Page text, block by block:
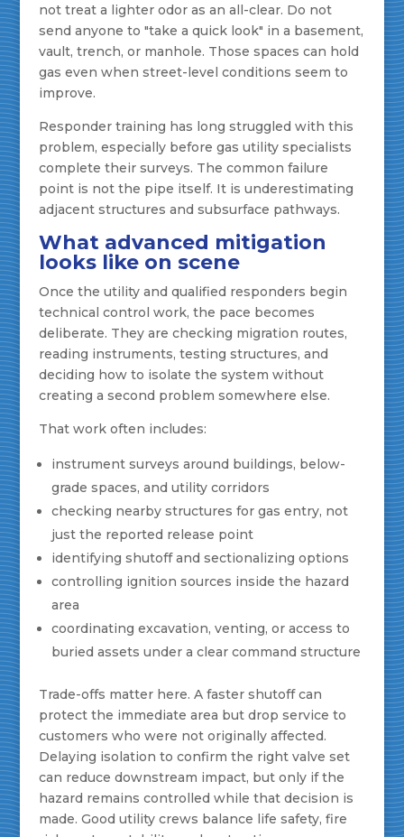
not treat a lighter odor as an all-clear. Do not
send anyone to "take a quick look" in a basement,
vault, trench, or manhole. Those spaces can hold
gas even when street-level conditions seem to
improve.
Responder training has long struggled with this
problem, especially before gas utility specialists
complete their surveys. The common failure
point is not the pipe itself. It is underestimating
adjacent structures and subsurface pathways.
What advanced mitigation
looks like on scene
Once the utility and qualified responders begin
technical control work, the pace becomes
deliberate. They are checking migration routes,
reading instruments, testing structures, and
deciding how to isolate the system without
creating a second problem somewhere else.
That work often includes:
instrument surveys around buildings, below-
grade spaces, and utility corridors
checking nearby structures for gas entry, not
just the reported release point
identifying shutoff and sectionalizing options
controlling ignition sources inside the hazard
area
coordinating excavation, venting, or access to
buried assets under a clear command structure
Trade-offs matter here. A faster shutoff can
protect the immediate area but drop service to
customers who were not originally affected.
Delaying isolation to confirm the right valve set
can reduce downstream impact, but only if the
hazard remains controlled while that decision is
made. Good utility crews balance life safety, fire